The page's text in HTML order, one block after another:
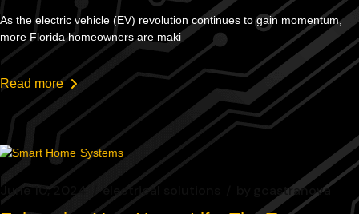
As the electric vehicle (EV) revolution continues to gain momentum,
more Florida homeowners are maki
Read more
June 10, 2024 electrical solutions gcastranova